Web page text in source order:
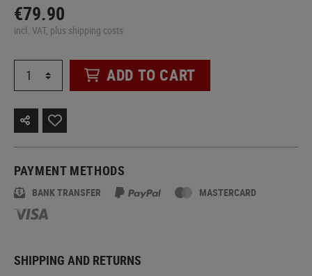
€79.90
incl. VAT, plus shipping costs
ADD TO CART
PAYMENT METHODS
BANK TRANSFER MASTERCARD
SHIPPING AND RETURNS